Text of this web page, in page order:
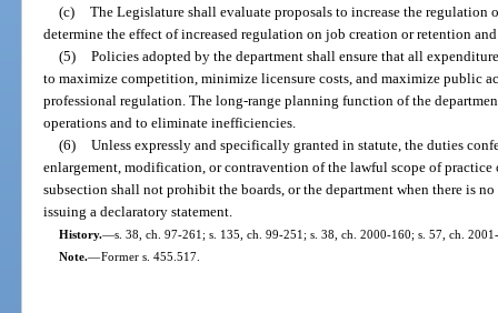
(c) The Legislature shall evaluate proposals to increase the regulation
determine the effect of increased regulation on job creation or retention
(5) Policies adopted by the department shall ensure that all
to maximize competition, minimize licensure costs, and maximize public
professional regulation. The long-range planning function of the
operations and to eliminate inefficiencies.
(6) Unless expressly and specifically granted in statute, the duties
enlargement, modification, or contravention of the lawful scope of
subsection shall not prohibit the boards, or the department when there is
issuing a declaratory statement.
History.—s. 38, ch. 97-261; s. 135, ch. 99-251; s. 38, ch. 2000-160; s. 57, ch.
Note.—Former s. 455.517.